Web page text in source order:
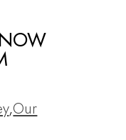
,Our